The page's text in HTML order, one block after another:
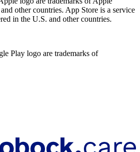
other countries. App Store is a service
in the U.S. and other countries.
Play logo are trademarks of